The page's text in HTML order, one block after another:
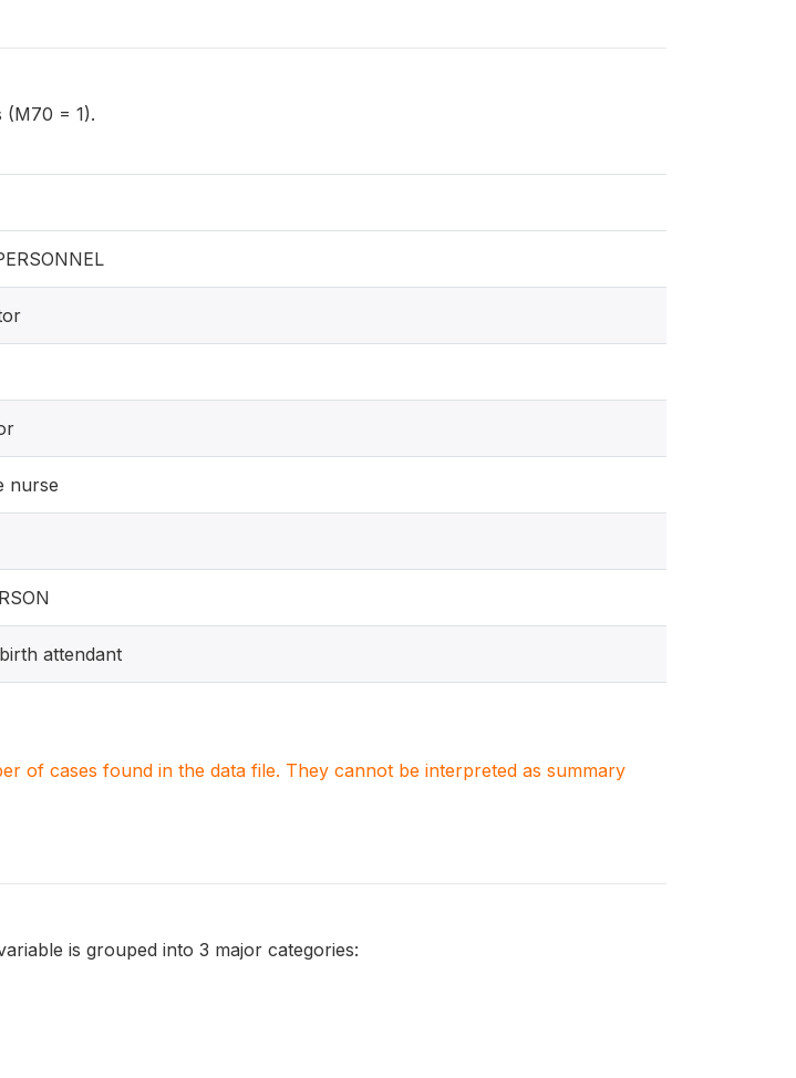
(M70 = 1).
nurse
attendant
of cases found in the data file. They cannot be interpreted as summary
is grouped into 3 major categories: